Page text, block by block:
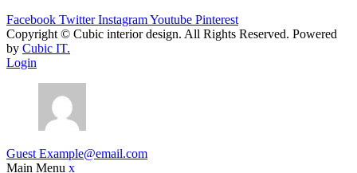
Facebook Twitter InstagramYoutube Pinterest
Copyright © Cubic interior design. All Rights Reserved. Powered
by Cubic IT.
Login
Guest Example@email.com
Main Menu x